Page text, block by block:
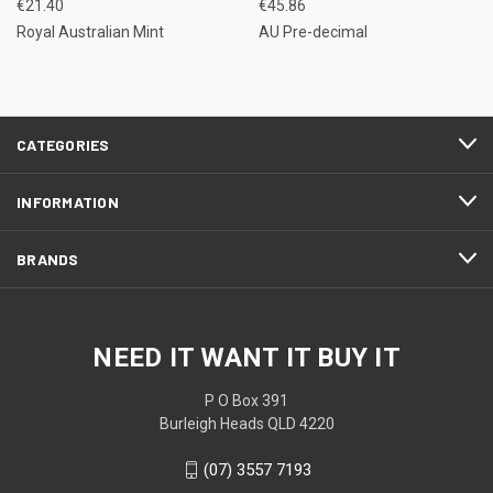
€21.40
Royal Australian Mint
€45.86
AU Pre-decimal
CATEGORIES
INFORMATION
BRANDS
NEED IT WANT IT BUY IT
P O Box 391
Burleigh Heads QLD 4220
(07) 3557 7193